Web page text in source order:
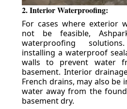
2. Interior Waterproofing:
For cases where exterior
not be feasible,
waterproofing
installing a waterproof
walls to prevent water
basement. Interior
French drains, may also be
water away from the
basement dry.